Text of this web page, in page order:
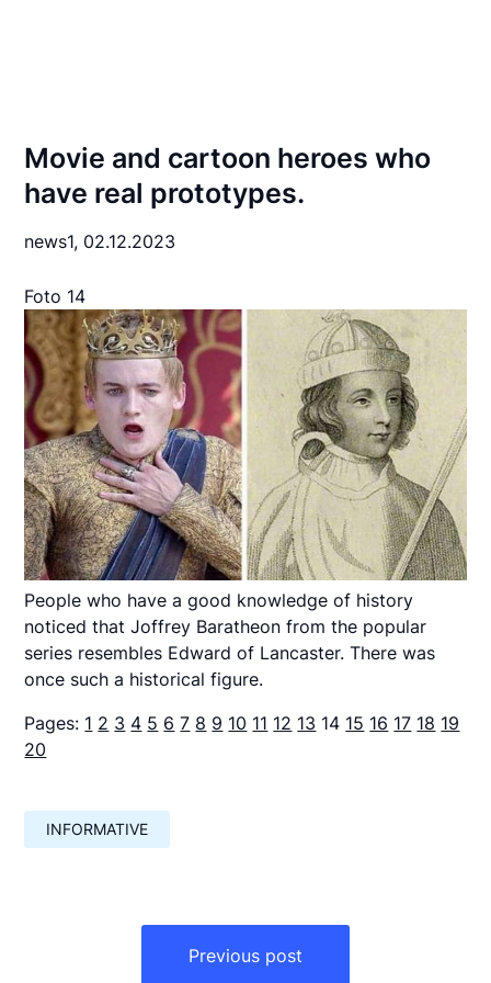
Movie and cartoon heroes who
have real prototypes.
news1, 02.12.2023
Foto 14
People who have a good knowledge of history
noticed that Joffrey Baratheon from the popular
series resembles Edward of Lancaster. There was
once such a historical figure.
Pages: 1 2 3 4 5 6 7 8 9 10 11 12 13 14 15 16 17 18 19
20
INFORMATIVE
Previous post